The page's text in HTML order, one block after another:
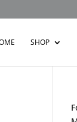
SHOP